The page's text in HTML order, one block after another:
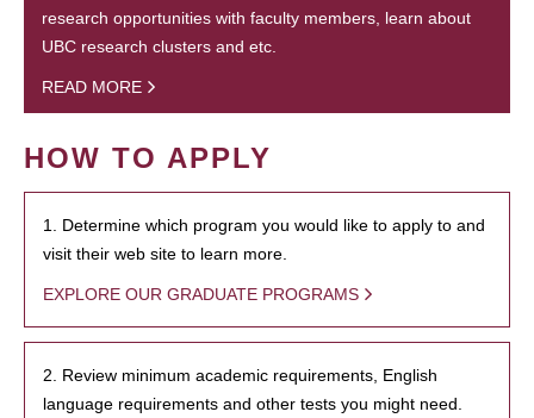
research opportunities with faculty members, learn about
UBC research clusters and etc.
READ MORE
HOW TO APPLY
1. Determine which program you would like to apply to and
visit their web site to learn more.
EXPLORE OUR GRADUATE PROGRAMS
2. Review minimum academic requirements, English
language requirements and other tests you might need.